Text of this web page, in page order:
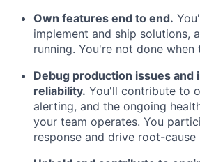
Own features end to end.
implement and ship solutions,
running. You're not done when
Debug production issues and
reliability. You'll contribute to
alerting, and the ongoing
your team operates. You
response and drive root-cause